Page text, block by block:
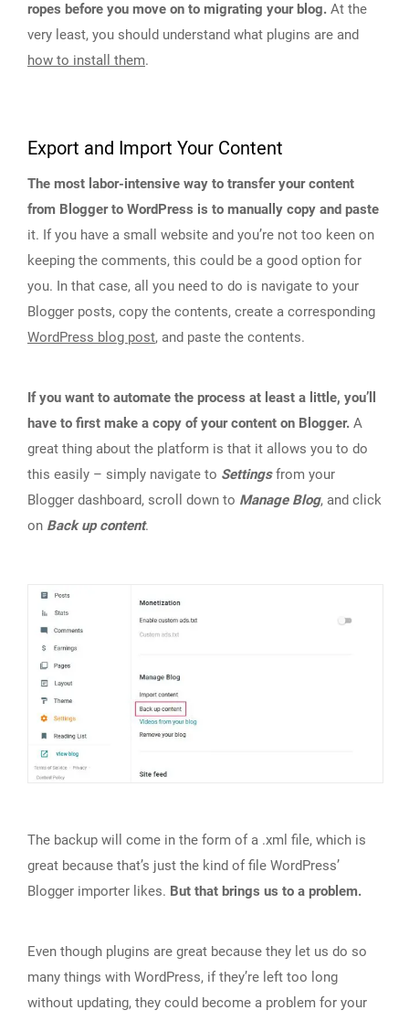
ropes before you move on to migrating your blog. At the
very least, you should understand what plugins are and
how to install them.
Export and Import Your Content
The most labor-intensive way to transfer your content
from Blogger to WordPress is to manually copy and paste
it. If you have a small website and you’re not too keen on
keeping the comments, this could be a good option for
you. In that case, all you need to do is navigate to your
Blogger posts, copy the contents, create a corresponding
WordPress blog post, and paste the contents.
If you want to automate the process at least a little, you’ll
have to first make a copy of your content on Blogger. A
great thing about the platform is that it allows you to do
this easily – simply navigate to Settings from your
Blogger dashboard, scroll down to Manage Blog, and click
on Back up content.
The backup will come in the form of a .xml file, which is
great because that’s just the kind of file WordPress’
Blogger importer likes. But that brings us to a problem.
Even though plugins are great because they let us do so
many things with WordPress, if they’re left too long
without updating, they could become a problem for your